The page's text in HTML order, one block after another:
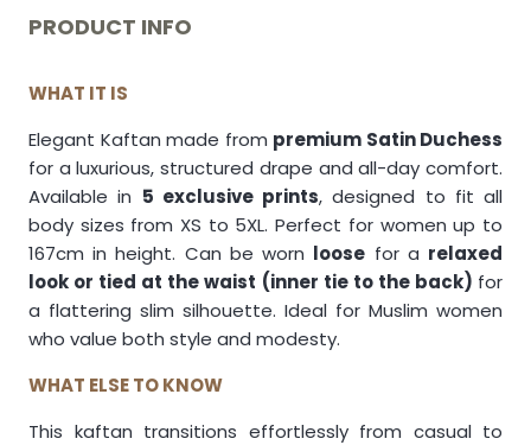
PRODUCT INFO
WHAT IT IS
Elegant Kaftan made from premium Satin Duchess
for a luxurious, structured drape and all-day comfort.
Available in 5 exclusive prints, designed to fit all
body sizes from XS to 5XL. Perfect for women up to
167cm in height. Can be worn loose for a relaxed
look or tied at the waist (inner tie to the back) for
a flattering slim silhouette. Ideal for Muslim women
who value both style and modesty.
WHAT ELSE TO KNOW
This kaftan transitions effortlessly from casual to